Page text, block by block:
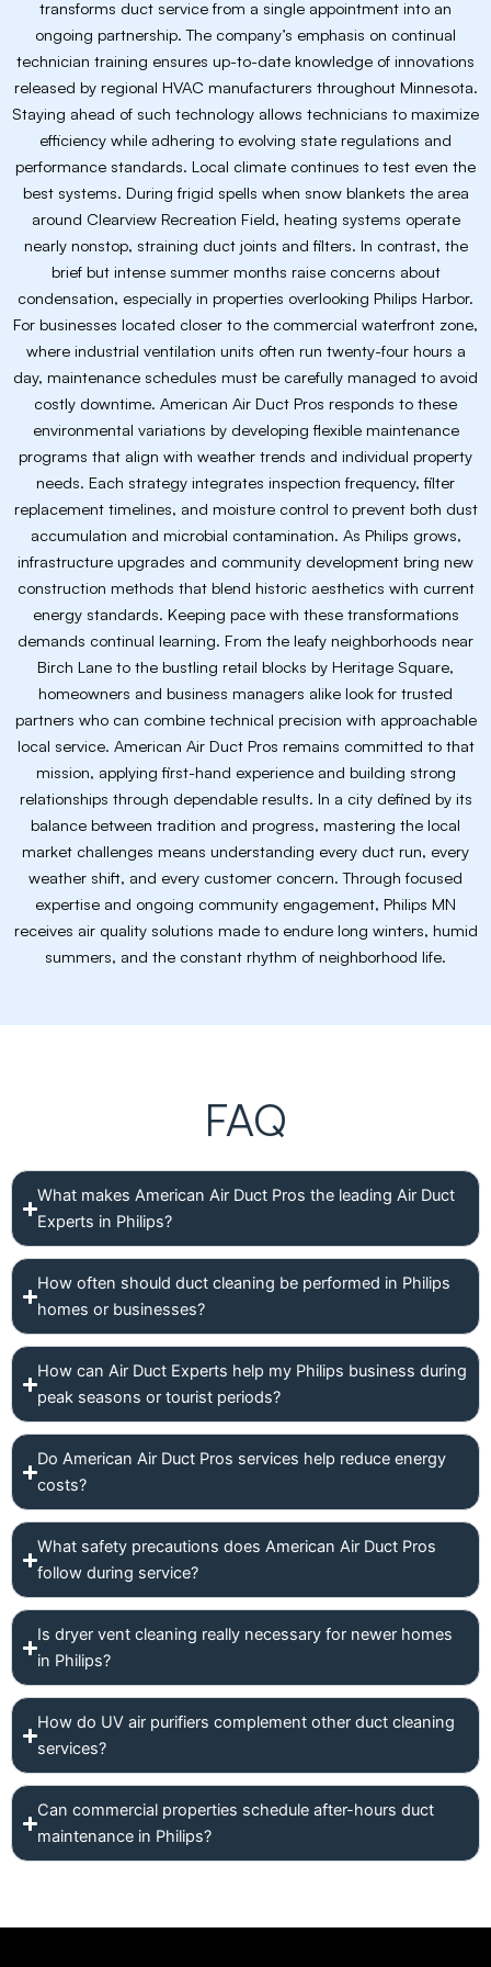
transforms duct service from a single appointment into an
ongoing partnership. The company’s emphasis on continual
technician training ensures up-to-date knowledge of innovations
released by regional HVAC manufacturers throughout Minnesota.
Staying ahead of such technology allows technicians to maximize
efficiency while adhering to evolving state regulations and
performance standards. Local climate continues to test even the
best systems. During frigid spells when snow blankets the area
around Clearview Recreation Field, heating systems operate
nearly nonstop, straining duct joints and filters. In contrast, the
brief but intense summer months raise concerns about
condensation, especially in properties overlooking Philips Harbor.
For businesses located closer to the commercial waterfront zone,
where industrial ventilation units often run twenty-four hours a
day, maintenance schedules must be carefully managed to avoid
costly downtime. American Air Duct Pros responds to these
environmental variations by developing flexible maintenance
programs that align with weather trends and individual property
needs. Each strategy integrates inspection frequency, filter
replacement timelines, and moisture control to prevent both dust
accumulation and microbial contamination. As Philips grows,
infrastructure upgrades and community development bring new
construction methods that blend historic aesthetics with current
energy standards. Keeping pace with these transformations
demands continual learning. From the leafy neighborhoods near
Birch Lane to the bustling retail blocks by Heritage Square,
homeowners and business managers alike look for trusted
partners who can combine technical precision with approachable
local service. American Air Duct Pros remains committed to that
mission, applying first-hand experience and building strong
relationships through dependable results. In a city defined by its
balance between tradition and progress, mastering the local
market challenges means understanding every duct run, every
weather shift, and every customer concern. Through focused
expertise and ongoing community engagement, Philips MN
receives air quality solutions made to endure long winters, humid
summers, and the constant rhythm of neighborhood life.
FAQ
What makes American Air Duct Pros the leading Air Duct
Experts in Philips?
How often should duct cleaning be performed in Philips
homes or businesses?
How can Air Duct Experts help my Philips business during
peak seasons or tourist periods?
Do American Air Duct Pros services help reduce energy
costs?
What safety precautions does American Air Duct Pros
follow during service?
Is dryer vent cleaning really necessary for newer homes
in Philips?
How do UV air purifiers complement other duct cleaning
services?
Can commercial properties schedule after-hours duct
maintenance in Philips?